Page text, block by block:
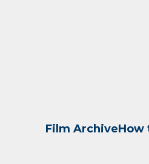
Film ArchiveHow